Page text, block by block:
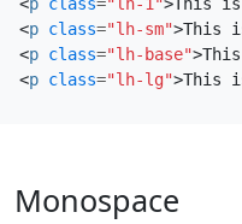
<p class="lh-sm">This
<p class="lh-base">
<p class="lh-lg">This
Monospace